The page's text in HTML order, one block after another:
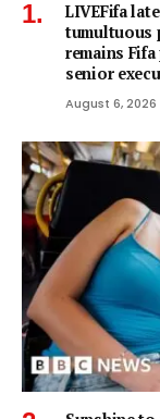
LIVEFifa
tumultuous
remains
senior
August 6, 2026